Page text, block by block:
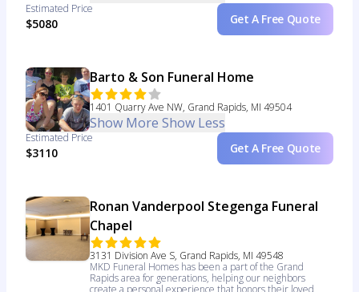
Estimated Price
$5080 Get A Free Quote
Barto & Son Funeral Home
1401 Quarry Ave NW, Grand Rapids, MI 49504
Show More Show Less
Estimated Price
$3110 Get A Free Quote
Ronan Vanderpool Stegenga Funeral
Chapel
3131 Division Ave S, Grand Rapids, MI 49548
MKD Funeral Homes has been a part of the Grand
Rapids area for generations, helping our neighbors
create a personal experience that honors their loved